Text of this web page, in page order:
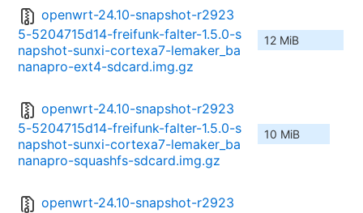
openwrt-24.10-snapshot-r2923
5-5204715d14-freifunk-falter-1.5.0-s
napshot-sunxi-cortexa7-lemaker_ba
nanapro-ext4-sdcard.img.gz
12 MiB
openwrt-24.10-snapshot-r2923
5-5204715d14-freifunk-falter-1.5.0-s
napshot-sunxi-cortexa7-lemaker_ba
nanapro-squashfs-sdcard.img.gz
10 MiB
openwrt-24.10-snapshot-r2923